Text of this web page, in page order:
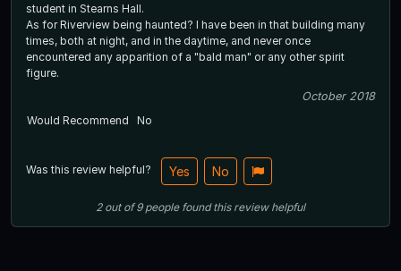
student in Stearns Hall.
As for Riverview being haunted? I have been in that building many
times, both at night, and in the daytime, and never once
encountered any apparition of a "bald man" or any other spirit
figure.
October 2018
Would Recommend
No
Was this review helpful? Yes No
2out of9 people found this review helpful